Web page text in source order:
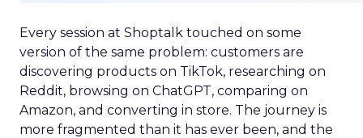
Every session at Shoptalk touched on some
version of the same problem: customers are
discovering products on TikTok, researching on
Reddit, browsing on ChatGPT, comparing on
Amazon, and converting in store. The journey is
more fragmented than it has ever been, and the